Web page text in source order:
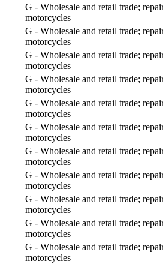
G - Wholesale and retail trade;
motorcycles
G - Wholesale and retail trade;
motorcycles
G - Wholesale and retail trade;
motorcycles
G - Wholesale and retail trade;
motorcycles
G - Wholesale and retail trade;
motorcycles
G - Wholesale and retail trade;
motorcycles
G - Wholesale and retail trade;
motorcycles
G - Wholesale and retail trade;
motorcycles
G - Wholesale and retail trade;
motorcycles
G - Wholesale and retail trade;
motorcycles
G - Wholesale and retail trade;
motorcycles